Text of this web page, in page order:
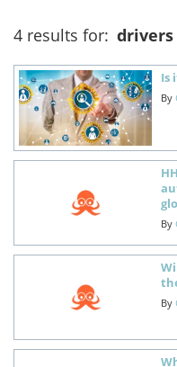
4 results for: drivers
Is
By
By
By